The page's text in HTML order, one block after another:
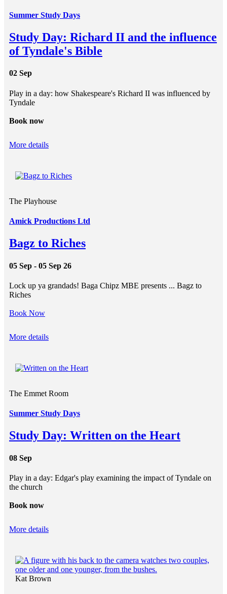
Summer Study Days
Study Day: Richard II and the influence
of Tyndale's Bible
02 Sep
Play in a day: how Shakespeare's Richard II was influenced by
Tyndale
Book now
More details
The Playhouse
Amick Productions Ltd
Bagz to Riches
05 Sep - 05 Sep 26
Lock up ya grandads! Baga Chipz MBE presents ... Bagz to
Riches
Book Now
More details
The Emmet Room
Summer Study Days
Study Day: Written on the Heart
08 Sep
Play in a day: Edgar's play examining the impact of Tyndale on
the church
Book now
More details
Kat Brown